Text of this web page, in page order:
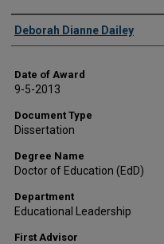
Author
Deborah Dianne Dailey
Date of Award
9-5-2013
Document Type
Dissertation
Degree Name
Doctor of Education (EdD)
Department
Educational Leadership
First Advisor